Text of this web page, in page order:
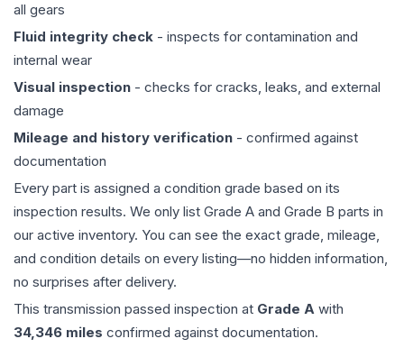
all gears
Fluid integrity check - inspects for contamination and
internal wear
Visual inspection - checks for cracks, leaks, and external
damage
Mileage and history verification - confirmed against
documentation
Every part is assigned a condition grade based on its
inspection results. We only list Grade A and Grade B parts in
our active inventory. You can see the exact grade, mileage,
and condition details on every listing—no hidden information,
no surprises after delivery.
This transmission passed inspection at Grade A with
34,346 miles confirmed against documentation.